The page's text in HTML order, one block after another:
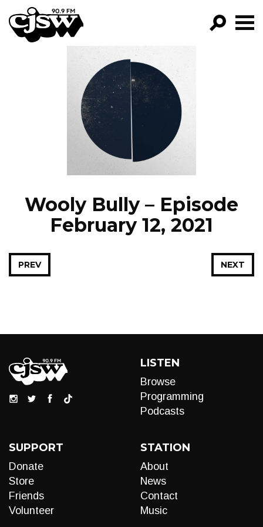
CJSW
FILTER BY:
PROGRAMS
EPISODES
NEWS
Wooly Bully – Episode
February 12, 2021
NEXT
PREV
LISTEN
Browse
Programming
Podcasts
SUPPORT
Donate
Store
Friends
Volunteer
STATION
About
News
Contact
Music